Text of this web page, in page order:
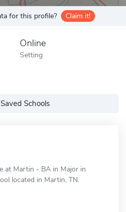
for this profile? Claim it!
Online
Setting
Schools
at Martin - BA in Major in
located in Martin, TN.